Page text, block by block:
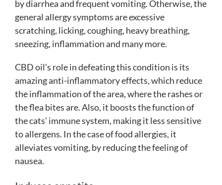
by diarrhea and frequent vomiting. Otherwise, the
general allergy symptoms are excessive
scratching, licking, coughing, heavy breathing,
sneezing, inflammation and many more.
CBD oil’s role in defeating this condition is its
amazing anti-inflammatory effects, which reduce
the inflammation of the area, where the rashes or
the flea bites are. Also, it boosts the function of
the cats’ immune system, making it less sensitive
to allergens. In the case of food allergies, it
alleviates vomiting, by reducing the feeling of
nausea.